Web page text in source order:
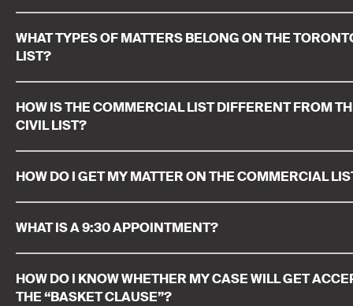
WHAT TYPES OF MATTERS BELONG ON THE
LIST?
HOW IS THE COMMERCIAL LIST DIFFERENT FROM
CIVIL LIST?
HOW DO I GET MY MATTER ON THE COMMERCIAL
WHAT IS A 9:30 APPOINTMENT?
HOW DO I KNOW WHETHER MY CASE WILL GET
THE “BASKET CLAUSE”?